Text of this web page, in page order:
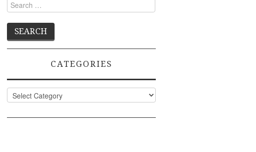
Search
for:
CATEGORIES
Categories